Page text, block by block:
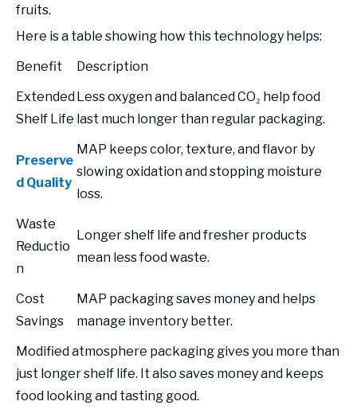
fruits.
Here is a table showing how this technology helps:
Benefit
Description
Extended
Shelf Life
Less oxygen and balanced CO₂ help food
last much longer than regular packaging.
Preserve
d Quality
MAP keeps color, texture, and flavor by
slowing oxidation and stopping moisture
loss.
Waste
Reductio
n
Longer shelf life and fresher products
mean less food waste.
Cost
Savings
MAP packaging saves money and helps
manage inventory better.
Modified atmosphere packaging gives you more than
just longer shelf life. It also saves money and keeps
food looking and tasting good.